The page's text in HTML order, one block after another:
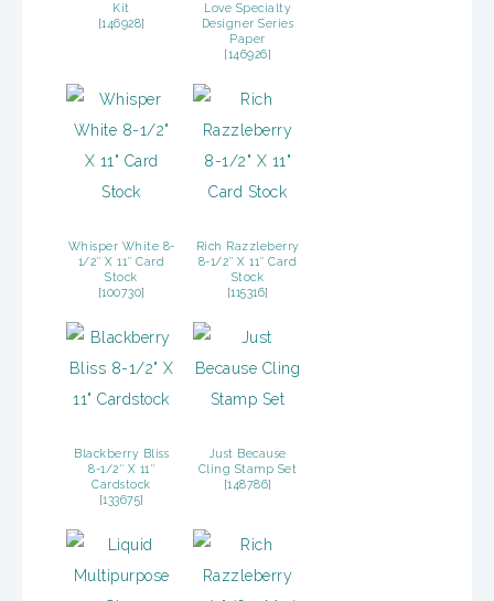
Kit
[146928]
Love Specialty
Designer Series
Paper
[146926]
Whisper White 8-
1/2″ X 11″ Card
Stock
[100730]
Rich Razzleberry
8-1/2″ X 11″ Card
Stock
[115316]
Blackberry Bliss
8-1/2″ X 11″
Cardstock
[133675]
Just Because
Cling Stamp Set
[148786]